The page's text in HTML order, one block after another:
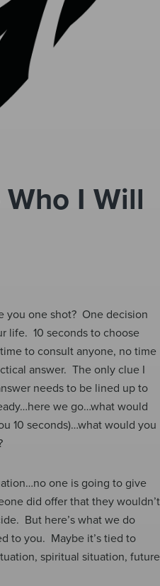
I Will
you one shot? One decision
life. 10 seconds to choose
to consult anyone, no time
answer. The only clue I
needs to be lined up to
we go…what would
10 seconds)…what would you
one is going to give
did offer that they wouldn’t
But here’s what we do
to you. Maybe it’s tied to
spiritual situation, future